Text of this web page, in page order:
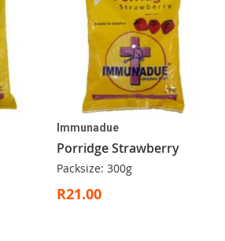
Immunadue
Porridge Strawberry
Packsize: 300g
R21.00